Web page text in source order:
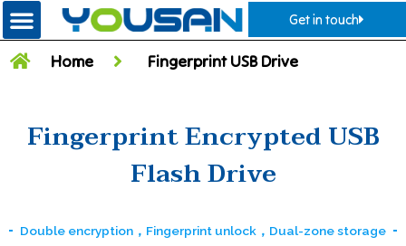
Get in touch
Home Fingerprint USB Drive
Fingerprint Encrypted USB
Flash Drive
Double encryption，Fingerprint unlock，Dual-zone storage